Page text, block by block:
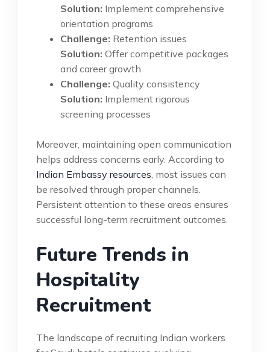
Solution: Implement comprehensive
orientation programs
Challenge: Retention issues
Solution: Offer competitive packages
and career growth
Challenge: Quality consistency
Solution: Implement rigorous
screening processes
Moreover, maintaining open communication
helps address concerns early. According to
Indian Embassy resources, most issues can
be resolved through proper channels.
Persistent attention to these areas ensures
successful long-term recruitment outcomes.
Future Trends in
Hospitality
Recruitment
The landscape of recruiting Indian workers